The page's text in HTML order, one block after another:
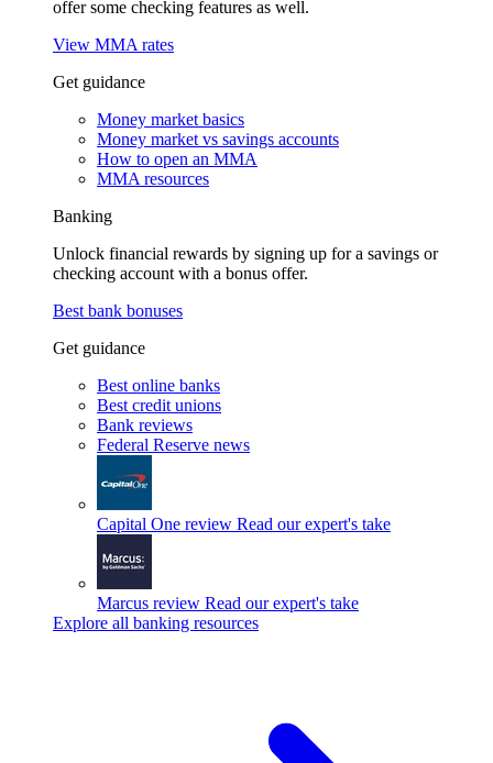
offer some checking features as well.
View MMA rates
Get guidance
Money market basics
Money market vs savings accounts
How to open an MMA
MMA resources
Banking
Unlock financial rewards by signing up for a savings or
checking account with a bonus offer.
Best bank bonuses
Get guidance
Best online banks
Best credit unions
Bank reviews
Federal Reserve news
Capital One review Read our expert's take
Marcus review Read our expert's take
Explore all banking resources